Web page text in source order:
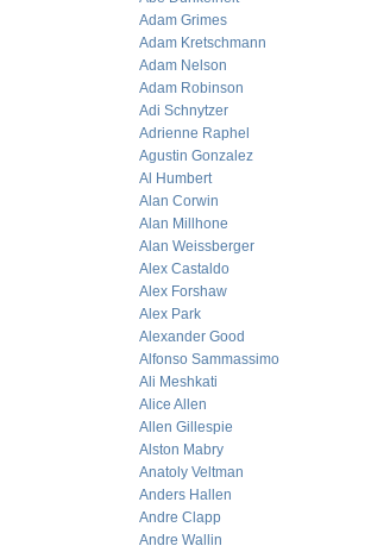
Adam Grimes
Adam Kretschmann
Adam Nelson
Adam Robinson
Adi Schnytzer
Adrienne Raphel
Agustin Gonzalez
Al Humbert
Alan Corwin
Alan Millhone
Alan Weissberger
Alex Castaldo
Alex Forshaw
Alex Park
Alexander Good
Alfonso Sammassimo
Ali Meshkati
Alice Allen
Allen Gillespie
Alston Mabry
Anatoly Veltman
Anders Hallen
Andre Clapp
Andre Wallin